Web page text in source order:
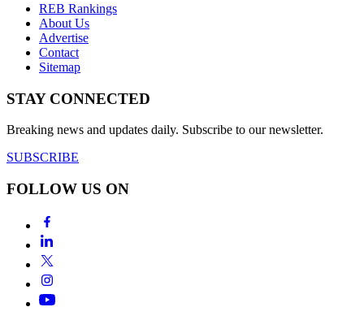
REB Rankings
About Us
Advertise
Contact
Sitemap
STAY CONNECTED
Breaking news and updates daily. Subscribe to our newsletter.
SUBSCRIBE
FOLLOW US ON